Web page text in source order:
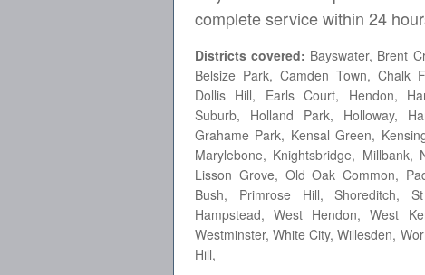
complete service within 24
Districts covered: Bayswater, Brent
Belsize Park, Camden Town, Chalk
Dollis Hill, Earls Court, Hendon,
Suburb, Holland Park, Holloway,
Grahame Park, Kensal Green,
Marylebone, Knightsbridge, Millbank,
Lisson Grove, Old Oak Common,
Bush, Primrose Hill, Shoreditch,
Hampstead, West Hendon, West
Westminster, White City, Willesden,
Hill,